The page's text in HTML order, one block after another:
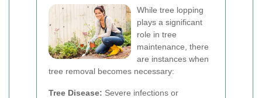
While tree lopping
plays a significant
role in tree
maintenance, there
are instances when
tree removal becomes necessary:
Tree Disease: Severe infections or